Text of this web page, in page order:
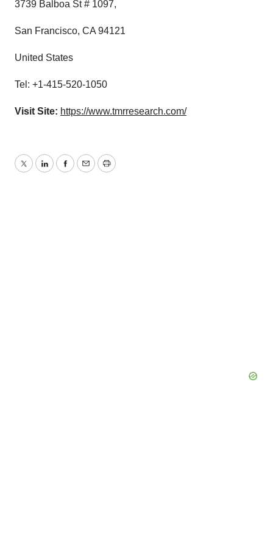
3739 Balboa St # 1097,
San Francisco, CA 94121
United States
Tel: +1-415-520-1050
Visit Site: https://www.tmrresearch.com/
TwitterLinkedInFacebook
EmailPrint